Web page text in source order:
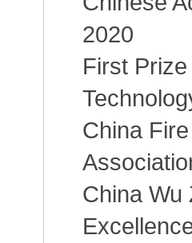
2020
First
China
China Wu